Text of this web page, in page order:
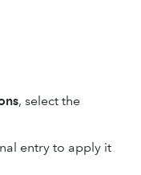
, select the
entry to apply it